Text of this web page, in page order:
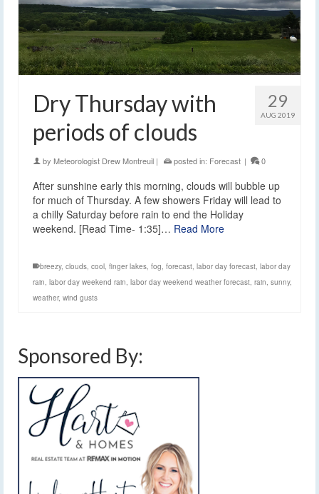
29
AUG 2019
Dry Thursday with
periods of clouds
by Meteorologist Drew Montreuil | posted in: Forecast | 0
After sunshine early this morning, clouds will bubble up
for much of Thursday. A few showers Friday will lead to
a chilly Saturday before rain to end the Holiday
weekend. [Read Time- 1:35]… Read More
breezy, clouds, cool, finger lakes, fog, forecast, labor day forecast, labor day
rain, labor day weekend rain, labor day weekend weather forecast, rain, sunny,
weather, wind gusts
Sponsored By: